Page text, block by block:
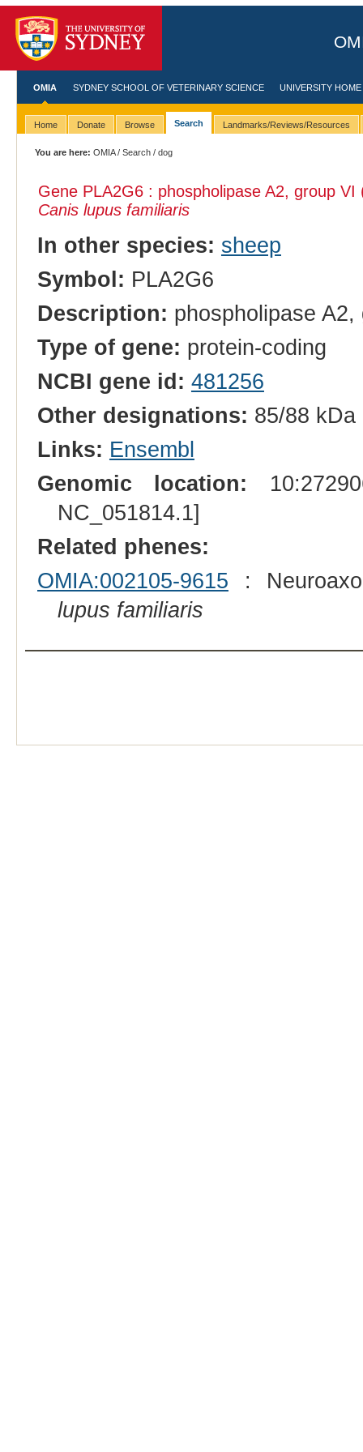
OMIA SYDNEY SCHOOL OF VETERINARY SCIENCE UNIVERSITY HOME
Home Donate Browse Search Landmarks/Reviews/Resources
You are here: OMIA/Search / dog
Gene PLA2G6 : phospholipase A2, group
Canis lupus familiaris
In other species: sheep
Symbol: PLA2G6
Description: phospholipase
Type of gene: protein-coding
NCBI gene id: 481256
Other designations: 85/88 kDa
Links: Ensembl
Genomic location:
NC_051814.1]
Related phenes:
OMIA:002105-9615 :
lupus familiaris